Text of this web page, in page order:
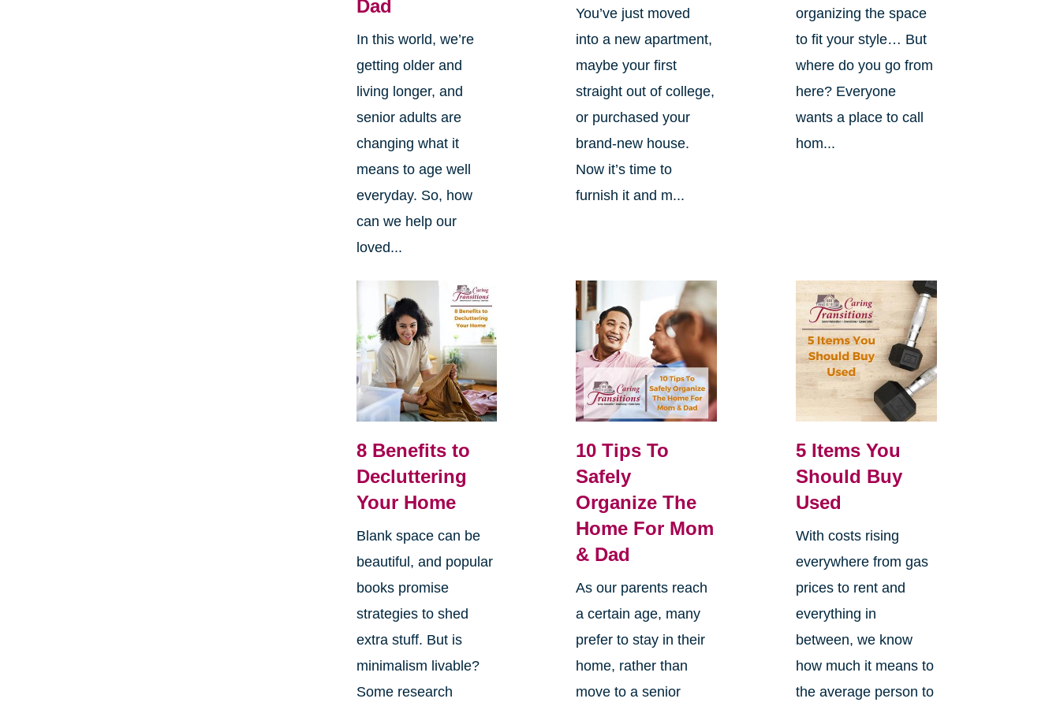
Dad
In this world, we’re
getting older and
living longer, and
senior adults are
changing what it
means to age well
everyday. So, how
can we help our
loved...
You’ve just moved
into a new apartment,
maybe your first
straight out of college,
or purchased your
brand-new house.
Now it’s time to
furnish it and m...
organizing the space
to fit your style… But
where do you go from
here? Everyone
wants a place to call
hom...
8 Benefits to
Decluttering
Your Home
Blank space can be
beautiful, and popular
books promise
strategies to shed
extra stuff. But is
minimalism livable?
Some research
10 Tips To
Safely
Organize The
Home For Mom
& Dad
As our parents reach
a certain age, many
prefer to stay in their
home, rather than
move to a senior
5 Items You
Should Buy
Used
With costs rising
everywhere from gas
prices to rent and
everything in
between, we know
how much it means to
the average person to